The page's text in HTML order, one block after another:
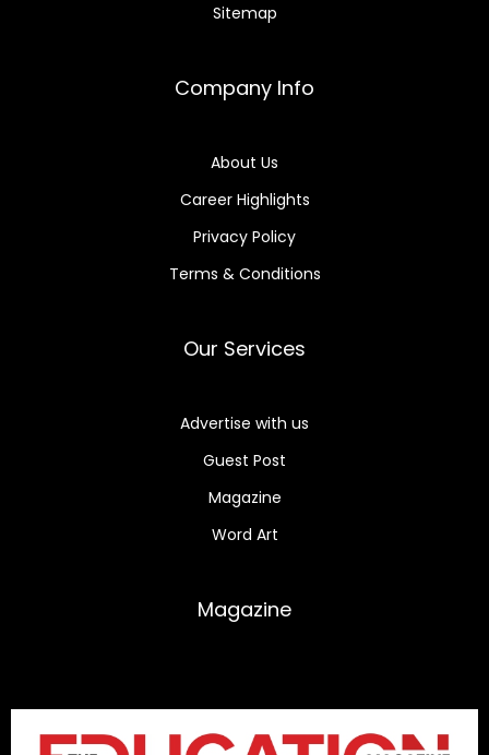
Sitemap
Company Info
About Us
Career Highlights
Privacy Policy
Terms & Conditions
Our Services
Advertise with us
Guest Post
Magazine
Word Art
Magazine